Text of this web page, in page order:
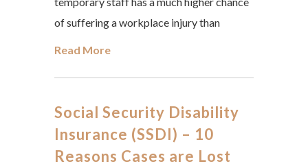
of suffering a workplace injury than
Read More
Social Security Disability
Insurance (SSDI) – 10
Reasons Cases are Lost